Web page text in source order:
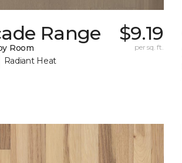
Range
Room
Radiant Heat
$9.19
per sq. ft.